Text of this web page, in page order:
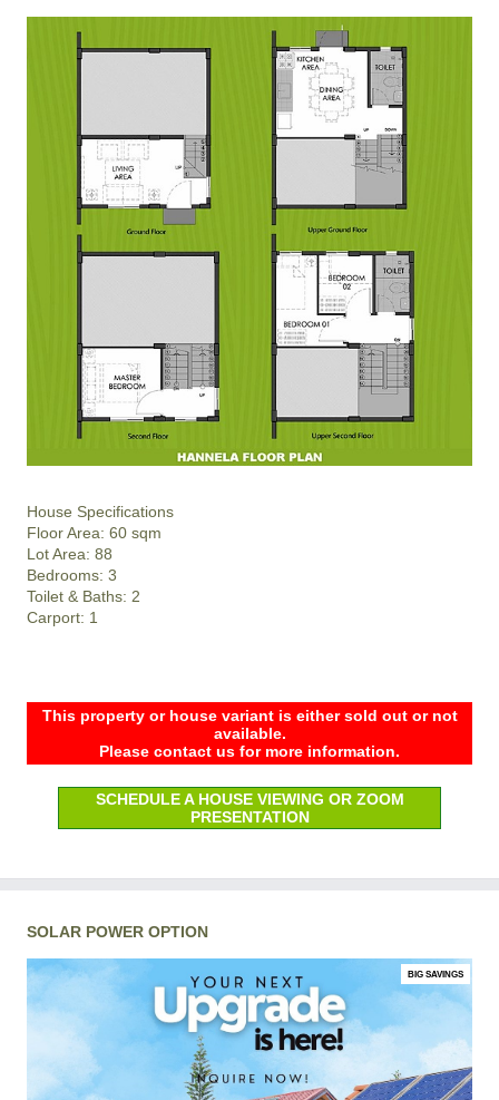
House Specifications
Floor Area: 60 sqm
Lot Area: 88
Bedrooms: 3
Toilet & Baths: 2
Carport: 1
This property or house variant is either sold out or not
available.
Please contact us for more information.
SCHEDULE A HOUSE VIEWING OR ZOOM
PRESENTATION
SOLAR POWER OPTION
BIG SAVINGS